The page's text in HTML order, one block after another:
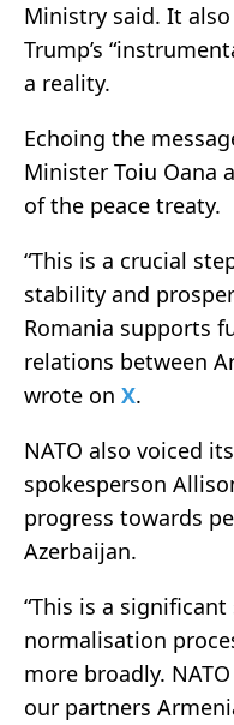
Ministry said. It
Trump’s
a reality.
Echoing the
Minister Toiu Oana
of the peace treaty.
“This is a crucial
stability and
Romania supports
relations between
wrote on X.
NATO also voiced
spokesperson
progress towards
Azerbaijan.
“This is a
normalisation
more broadly.
our partners